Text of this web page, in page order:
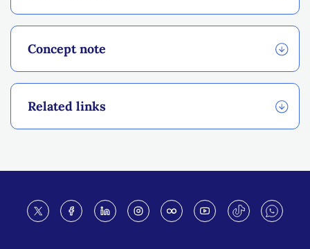
Concept note
Related links